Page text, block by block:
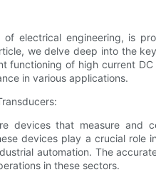
of electrical engineering, is
we delve deep into the
functioning of high current
in various applications.
devices that measure and
devices play a crucial role
automation. The
in these sectors.